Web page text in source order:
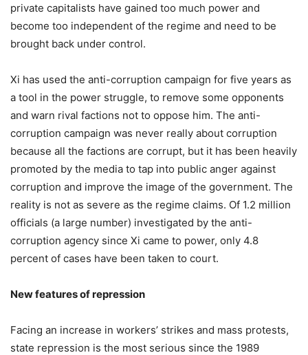
private capitalists have gained too much power and
become too independent of the regime and need to be
brought back under control.
Xi has used the anti-corruption campaign for five years as
a tool in the power struggle, to remove some opponents
and warn rival factions not to oppose him. The anti-
corruption campaign was never really about corruption
because all the factions are corrupt, but it has been heavily
promoted by the media to tap into public anger against
corruption and improve the image of the government. The
reality is not as severe as the regime claims. Of 1.2 million
officials (a large number) investigated by the anti-
corruption agency since Xi came to power, only 4.8
percent of cases have been taken to court.
New features of repression
Facing an increase in workers’ strikes and mass protests,
state repression is the most serious since the 1989